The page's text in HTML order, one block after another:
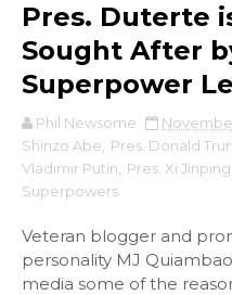
Pres. Duterte
Sought After
Superpower
Phil Newsome
Shinzo Abe
Pres. Donald
Vladimir Putin
Pres. Xi Jinping
Superpowers
Veteran blogger and
personality MJ
media some of the